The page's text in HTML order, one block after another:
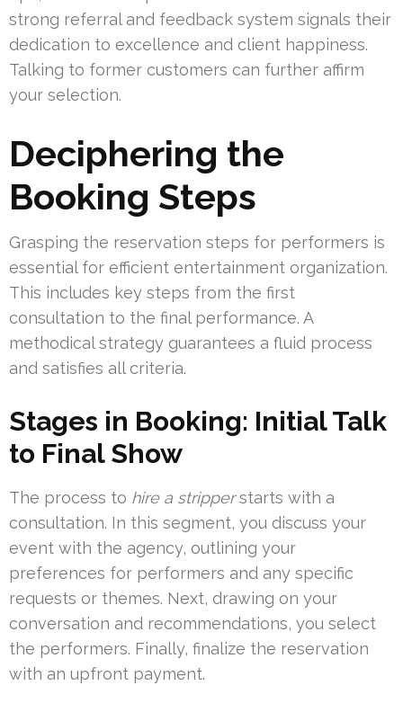
strong referral and feedback system signals their
dedication to excellence and client happiness.
Talking to former customers can further affirm
your selection.
Deciphering the
Booking Steps
Grasping the reservation steps for performers is
essential for efficient entertainment organization.
This includes key steps from the first
consultation to the final performance. A
methodical strategy guarantees a fluid process
and satisfies all criteria.
Stages in Booking: Initial Talk
to Final Show
The process to hire a stripperstarts with a
consultation. In this segment, you discuss your
event with the agency, outlining your
preferences for performers and any specific
requests or themes. Next, drawing on your
conversation and recommendations, you select
the performers. Finally, finalize the reservation
with an upfront payment.